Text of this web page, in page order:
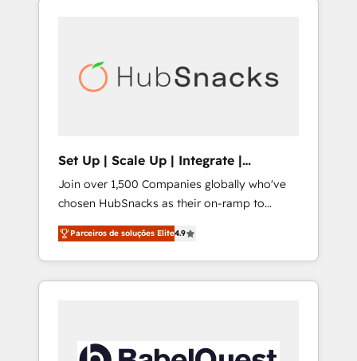
Set Up | Scale Up | Integrate |
HubSnacks FlexPlan
Join over 1,500 Companies globally who've
chosen HubSnacks as their on-ramp to
HubSpot since 2014 Simple pay-as-you-go
plans that accelerate value... 1️⃣ Set Up |
Onboarding New or Check-fixing existing
HubSpot portals 2️⃣ Scale Up | 100% HubSpot
API Integration project... ⬅️ Click "Contact
Parceiros de soluções Elite4.9